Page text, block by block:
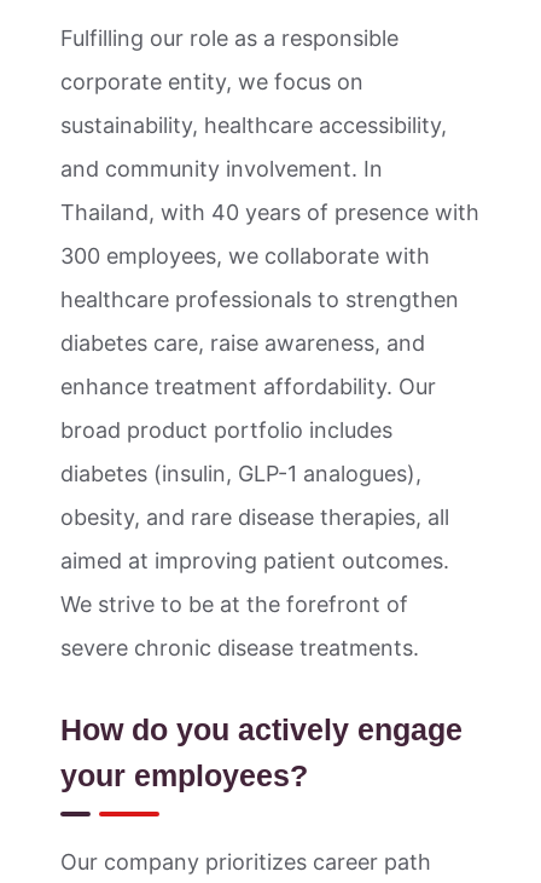
Fulfilling our role as a responsible
corporate entity, we focus on
sustainability, healthcare accessibility,
and community involvement. In
Thailand, with 40 years of presence with
300 employees, we collaborate with
healthcare professionals to strengthen
diabetes care, raise awareness, and
enhance treatment affordability. Our
broad product portfolio includes
diabetes (insulin, GLP-1 analogues),
obesity, and rare disease therapies, all
aimed at improving patient outcomes.
We strive to be at the forefront of
severe chronic disease treatments.
How do you actively engage
your employees?
Our company prioritizes career path